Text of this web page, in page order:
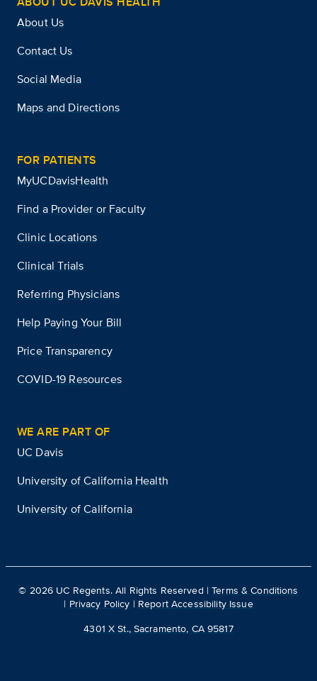
About Us
Contact Us
Social Media
Maps and Directions
FOR PATIENTS
MyUCDavisHealth
Find a Provider or Faculty
Clinic Locations
Clinical Trials
Referring Physicians
Help Paying Your Bill
Price Transparency
COVID-19 Resources
WE ARE PART OF
UC Davis
University of California Health
University of California
© 2026 UC Regents. All Rights Reserved |Terms & Conditions
| Privacy Policy | Report Accessibility Issue
4301 X St., Sacramento, CA 95817